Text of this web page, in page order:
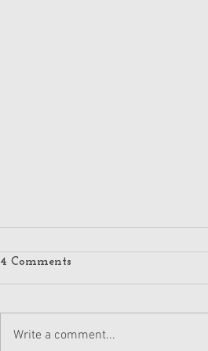
4 Comments
Write a comment...